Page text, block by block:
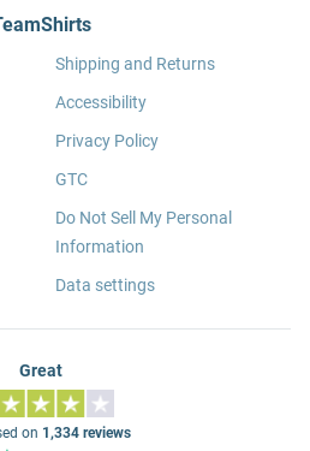
Shipping and Returns
Accessibility
Privacy Policy
GTC
Do Not Sell My Personal
Information
Data settings
Great
on 1,334 reviews